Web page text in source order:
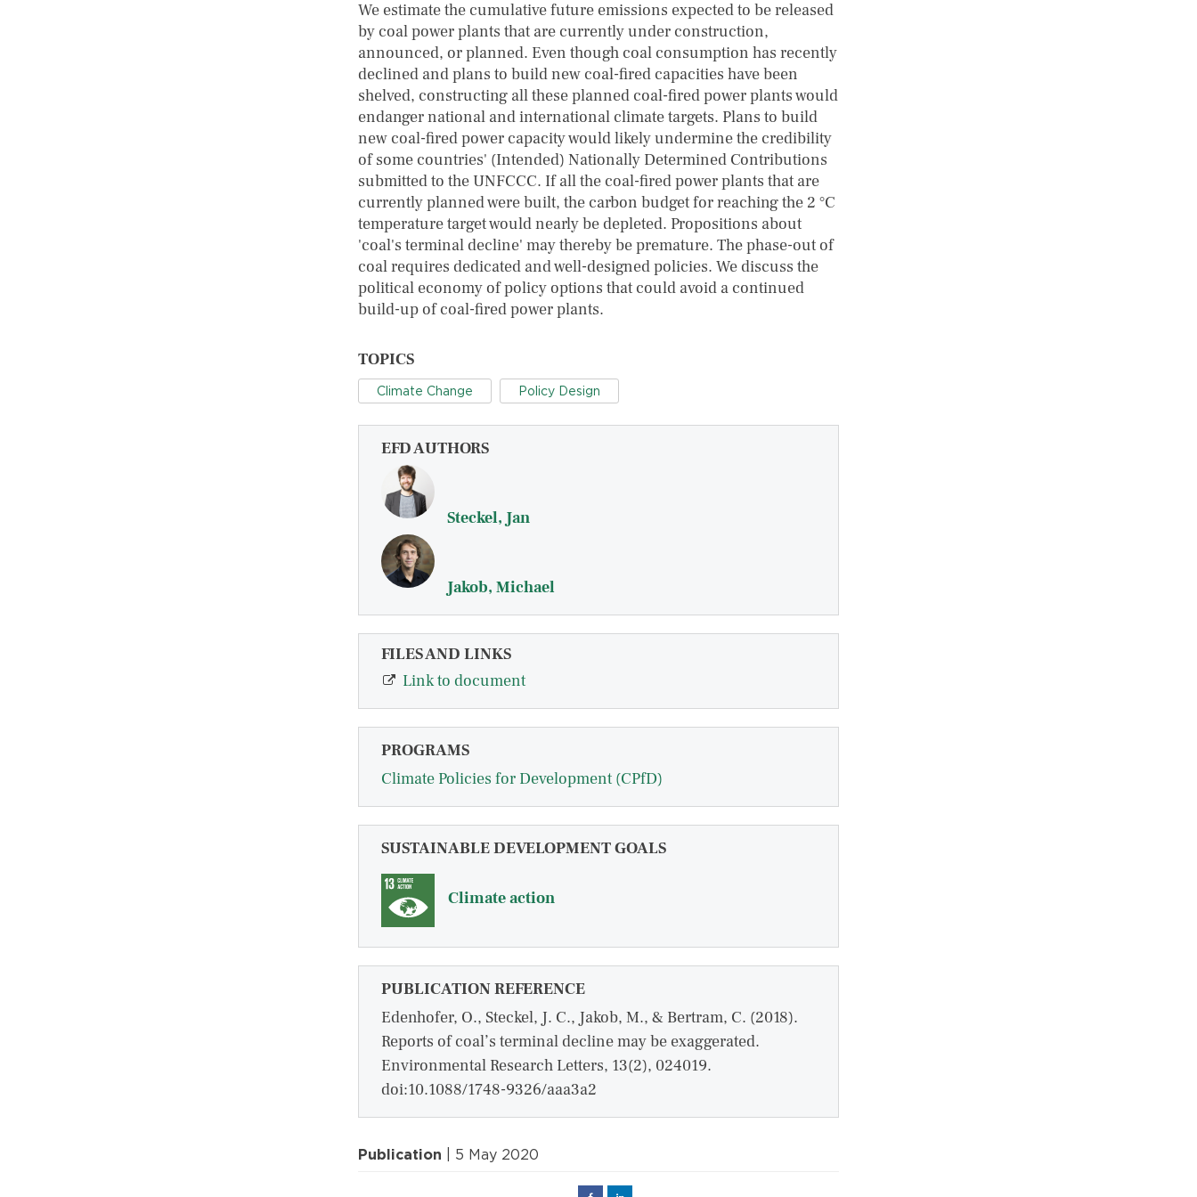
We estimate the cumulative future emissions expected to be released
by coal power plants that are currently under construction,
announced, or planned. Even though coal consumption has recently
declined and plans to build new coal-fired capacities have been
shelved, constructing all these planned coal-fired power plants would
endanger national and international climate targets. Plans to build
new coal-fired power capacity would likely undermine the credibility
of some countries' (Intended) Nationally Determined Contributions
submitted to the UNFCCC. If all the coal-fired power plants that are
currently planned were built, the carbon budget for reaching the 2 °C
temperature target would nearly be depleted. Propositions about
'coal's terminal decline' may thereby be premature. The phase-out of
coal requires dedicated and well-designed policies. We discuss the
political economy of policy options that could avoid a continued
build-up of coal-fired power plants.
TOPICS
Climate Change Policy Design
EFD AUTHORS
Steckel, Jan
Jakob, Michael
FILES AND LINKS
Link to document
PROGRAMS
Climate Policies for Development (CPfD)
SUSTAINABLE DEVELOPMENT GOALS
Climate action
PUBLICATION REFERENCE
Edenhofer, O., Steckel, J. C., Jakob, M., & Bertram, C. (2018).
Reports of coal’s terminal decline may be exaggerated.
Environmental Research Letters, 13(2), 024019.
doi:10.1088/1748-9326/aaa3a2
Publication | 5 May 2020